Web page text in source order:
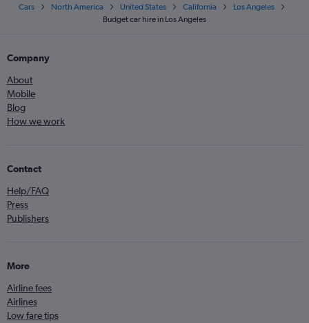
Cars North America United States California
Los Angeles
Budget car hire in Los Angeles
Company
About
Mobile
Blog
How we work
Contact
Help/FAQ
Press
Publishers
More
Airline fees
Airlines
Low fare tips